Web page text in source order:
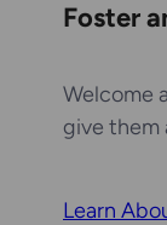
Foster
Welcome
give them
Learn